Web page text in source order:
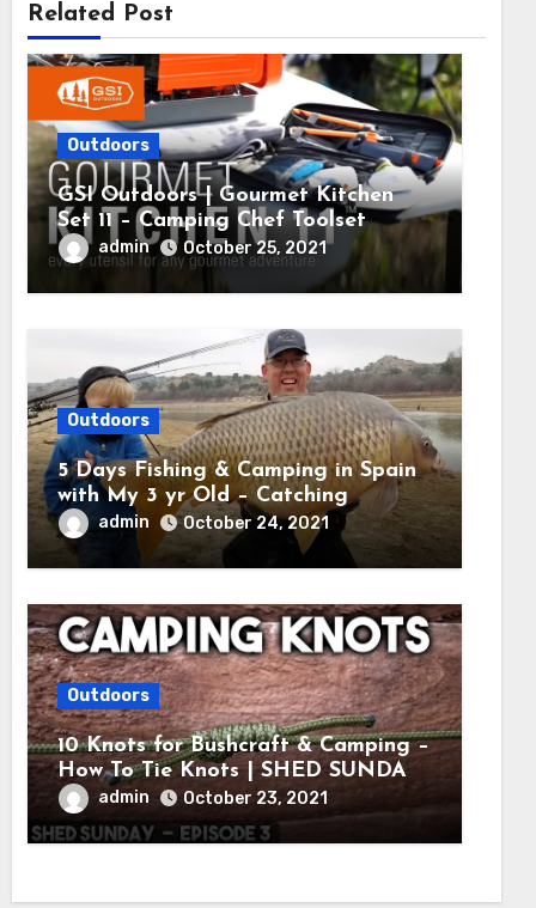
Related Post
Outdoors
GSI Outdoors | Gourmet Kitchen
Set 11 – Camping Chef Toolset
admin October 25, 2021
Outdoors
5 Days Fishing & Camping in Spain
with My 3 yr Old – Catching
MASSIVE CARP
admin October 24, 2021
Outdoors
10 Knots for Bushcraft & Camping –
How To Tie Knots | SHED SUNDAY
EP. 3admin October 23, 2021